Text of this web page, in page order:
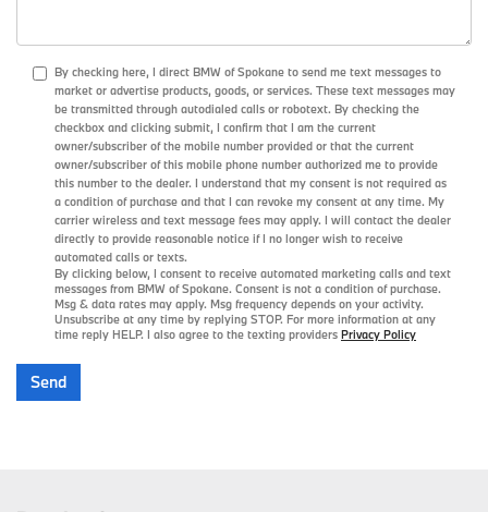
By checking here, I direct BMW of Spokane to send me text messages to
market or advertise products, goods, or services. These text messages may
be transmitted through autodialed calls or robotext. By checking the
checkbox and clicking submit, I confirm that I am the current
owner/subscriber of the mobile number provided or that the current
owner/subscriber of this mobile phone number authorized me to provide
this number to the dealer. I understand that my consent is not required as
a condition of purchase and that I can revoke my consent at any time. My
carrier wireless and text message fees may apply. I will contact the dealer
directly to provide reasonable notice if I no longer wish to receive
automated calls or texts.
By clicking below, I consent to receive automated marketing calls and text
messages from BMW of Spokane. Consent is not a condition of purchase.
Msg & data rates may apply. Msg frequency depends on your activity.
Unsubscribe at any time by replying STOP. For more information at any
time reply HELP. I also agree to the texting providers Privacy Policy